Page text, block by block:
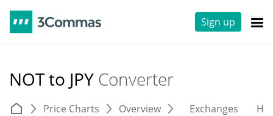
Sign up
NOT to JPY Converter
Price Charts Overview Exchanges